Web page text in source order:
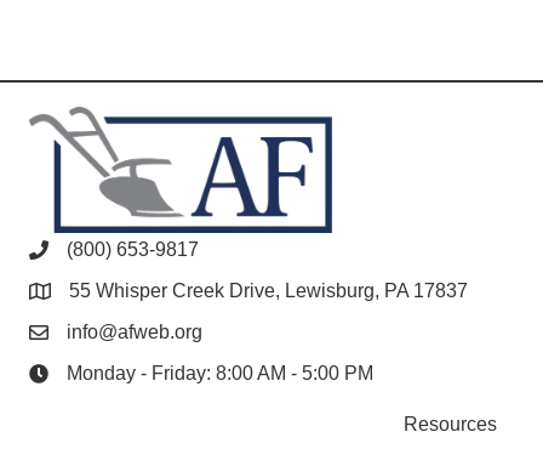
(800) 653-9817
55 Whisper Creek Drive, Lewisburg, PA 17837
info@afweb.org
Monday - Friday: 8:00 AM - 5:00 PM
Resources